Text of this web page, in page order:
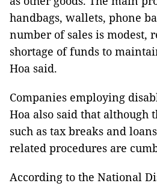
handbags, wallets, phone
number of sales is modest,
shortage of funds to
Hoa said.
Companies employing
Hoa also said that although
such as tax breaks and
related procedures are
According to the National